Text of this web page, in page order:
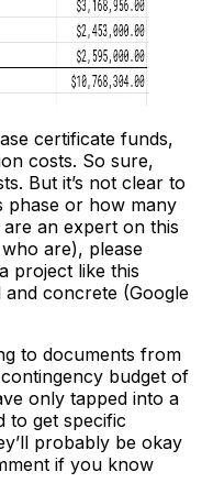
certificate funds,
costs. So sure,
But it’s not clear to
phase or how many
an expert on this
are), please
project like this
concrete (Google
to documents from
budget of
only tapped into a
to get specific
probably be okay
if you know